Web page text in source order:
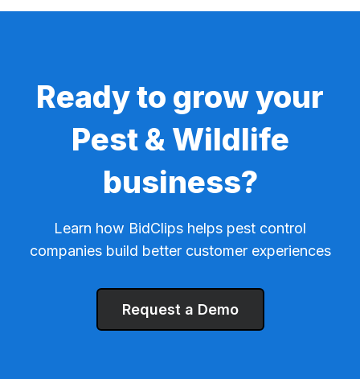
Ready to grow your
Pest & Wildlife
business?
Learn how BidClips helps pest control
companies build better customer experiences
Request a Demo